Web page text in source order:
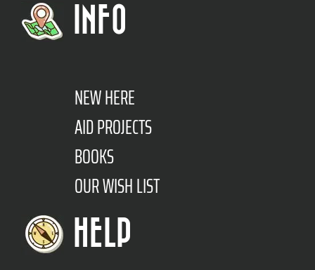
INFO
NEW HERE
AID PROJECTS
BOOKS
OUR WISH LIST
HELP